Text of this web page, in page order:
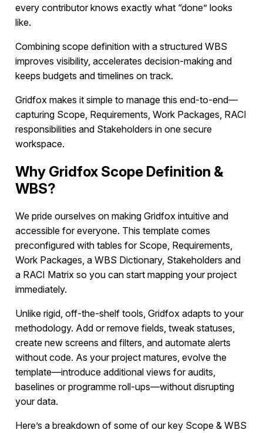
every contributor knows exactly what “done” looks
like.
Combining scope definition with a structured WBS
improves visibility, accelerates decision-making and
keeps budgets and timelines on track.
Gridfox makes it simple to manage this end-to-end—
capturing Scope, Requirements, Work Packages, RACI
responsibilities and Stakeholders in one secure
workspace.
Why Gridfox Scope Definition &
WBS?
We pride ourselves on making Gridfox intuitive and
accessible for everyone. This template comes
preconfigured with tables for Scope, Requirements,
Work Packages, a WBS Dictionary, Stakeholders and
a RACI Matrix so you can start mapping your project
immediately.
Unlike rigid, off-the-shelf tools, Gridfox adapts to your
methodology. Add or remove fields, tweak statuses,
create new screens and filters, and automate alerts
without code. As your project matures, evolve the
template—introduce additional views for audits,
baselines or programme roll-ups—without disrupting
your data.
Here’s a breakdown of some of our key Scope & WBS